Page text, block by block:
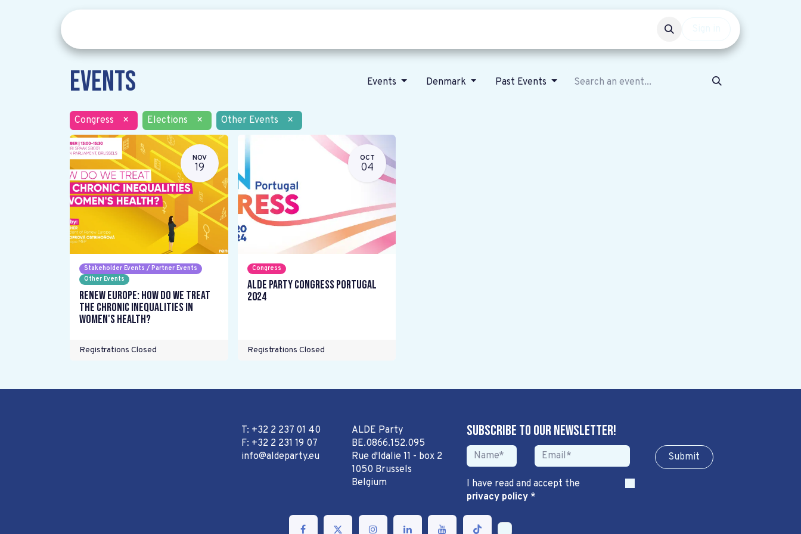
Events Events Denmark Past Events
Congress × Elections × Other Events ×
NOV
19
Stakeholder Events / Partner Events
Other Events
Renew Europe: How do we treat
the chronic inequalities in
women's health?
Registrations Closed
OCT
04
Congress
ALDE Party Congress Portugal
2024
Registrations Closed
T: +32 2 237 01 40
F: +32 2 231 19 07
info@aldeparty.eu
ALDE Party
BE.0866.152.095
Rue d'Idalie 11 - box 2
1050 Brussels
Belgium
Subscribe to our newsletter!
Sub​​​​m​​​​it
I have read and accept the
privacy policy*